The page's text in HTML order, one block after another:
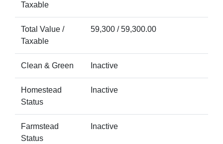
Taxable
Total Value /
Taxable
59,300 / 59,300.00
Clean & Green Inactive
Homestead
Status
Inactive
Farmstead
Status
Inactive